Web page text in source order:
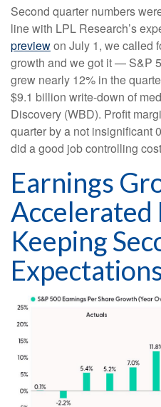
Second quarter numbers
line with LPL Research’s
previewon July 1, we called
growth and we got it — S&P
grew nearly 12% in the
$9.1 billion write-down of
Discovery (WBD). Profit
quarter by a not insignificant
did a good job controlling
Earnings
Accelerated
Keeping